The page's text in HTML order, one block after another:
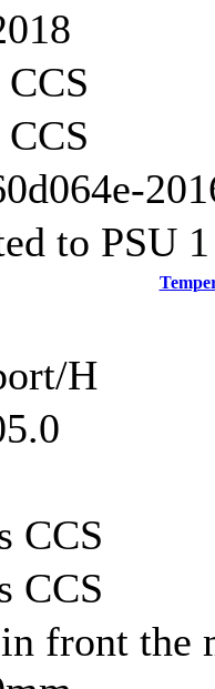
CCS
CCS
to PSU 1
H
CCS
CCS
front the